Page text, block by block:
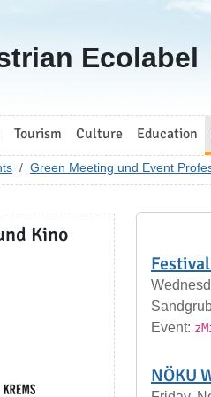
Ecolabel
Tourism Culture Education
Green Meeting und Event
Kino
Event:
NÖKU